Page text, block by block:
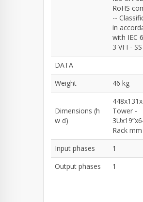
RoHS
--
in
with IEC
3 VFI -
DATA
Weight
46 kg
Dimensions (h
w d)
Tower -
Rack mm
Input phases
1
Output phases
1